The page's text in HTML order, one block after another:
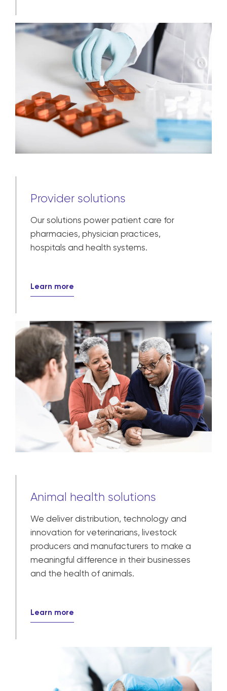
In addition to distribution and logistics,
we help pharmaceutical manufacturers
bring their products to market – and
assist with each step from pre-
commercial and clinical trial to broad
market availability and patient
adherence.
Learn more
Provider solutions
Our solutions power patient care for
pharmacies, physician practices,
hospitals and health systems.
Learn more
Animal health solutions
We deliver distribution, technology and